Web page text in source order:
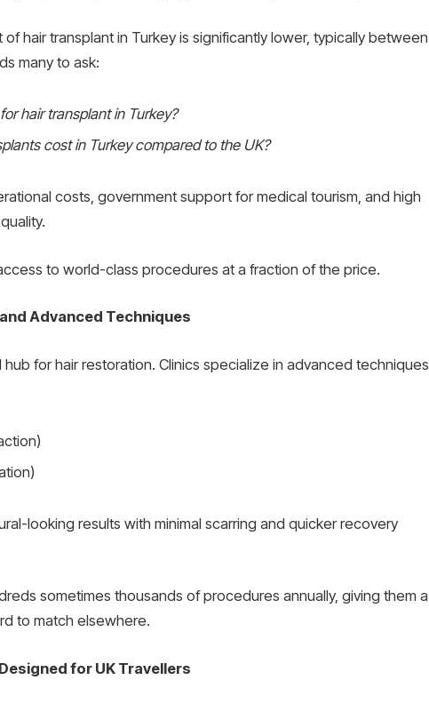
hair transplant in Turkey is significantly lower, typically between
many to ask:
hair transplant in Turkey?
cost in Turkey compared to the UK?
costs, government support for medical tourism, and high
to world-class procedures at a fraction of the price.
Advanced Techniques
for hair restoration. Clinics specialize in advanced techniques
looking results with minimal scarring and quicker recovery
sometimes thousands of procedures annually, giving them a
to match elsewhere.
for UK Travellers